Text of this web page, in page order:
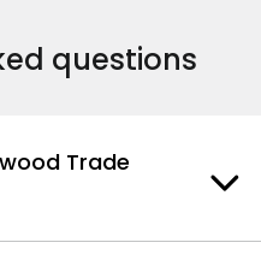
questions
Trade